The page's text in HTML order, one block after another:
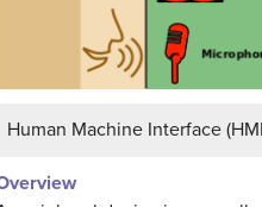
Human Machine Interface